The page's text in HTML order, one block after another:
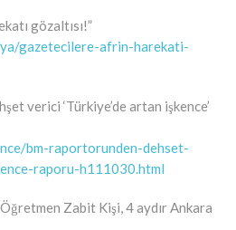
gözaltısı!”
gazetecilere-afrin-harekati-
verici ‘Türkiye’de artan işkence’
bm-raportorunden-dehset-
raporu-h111030.html
Öğretmen Zabit Kişi, 4 aydır Ankara